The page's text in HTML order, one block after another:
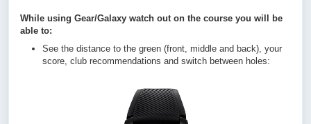
While using Gear/Galaxy watch out on the course you will be
able to:
See the distance to the green (front, middle and back), your
score, club recommendations and switch between holes: